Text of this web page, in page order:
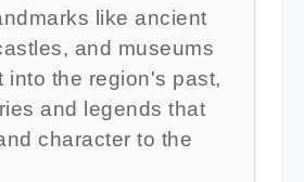
like ancient
and museums
into the region's past,
and legends that
character to the